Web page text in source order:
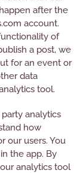
after the
account.
of
a post, we
for an event or
data
tool.
analytics
how
our users. You
the app. By
analytics tool